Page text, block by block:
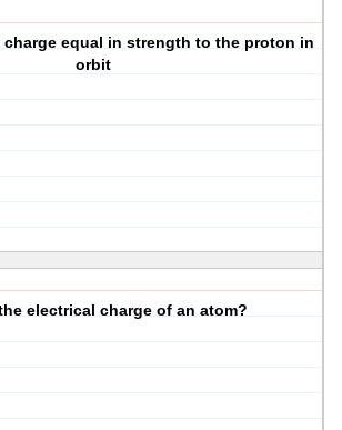
charge equal in strength to the proton in
orbit
electrical charge of an atom?